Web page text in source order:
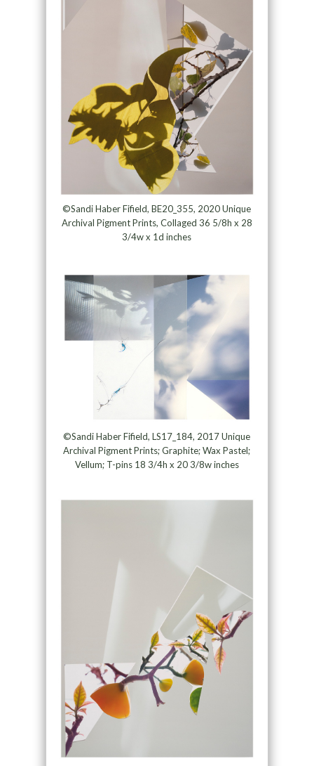
©Sandi Haber Fifield, BE20_355, 2020 Unique
Archival Pigment Prints, Collaged 36 5/8h x 28
3/4w x 1d inches
©Sandi Haber Fifield, LS17_184, 2017 Unique
Archival Pigment Prints; Graphite; Wax Pastel;
Vellum; T-pins 18 3/4h x 20 3/8w inches